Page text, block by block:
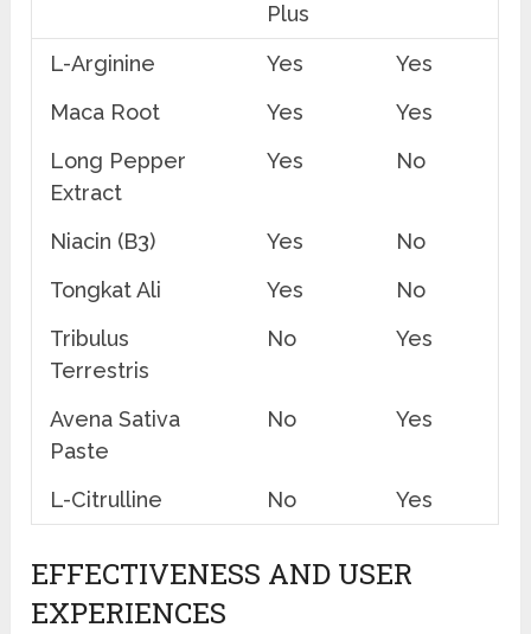
Plus
L-Arginine Yes
Yes
Maca Root
Yes
Yes
Long Pepper
Extract
Yes No
Niacin (B3) Yes
No
Tongkat Ali
Yes
No
Tribulus
Terrestris
No Yes
Avena Sativa
Paste
No Yes
L-Citrulline No Yes
EFFECTIVENESS AND USER
EXPERIENCES